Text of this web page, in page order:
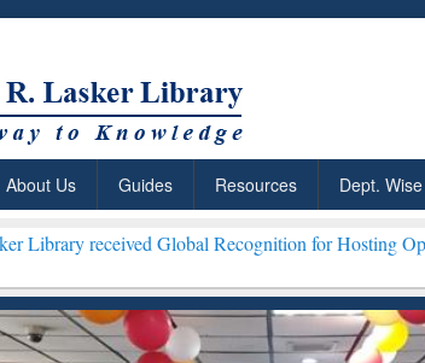
About Us Guides Resources Dept.
Global Recognition for Hosting Open Education